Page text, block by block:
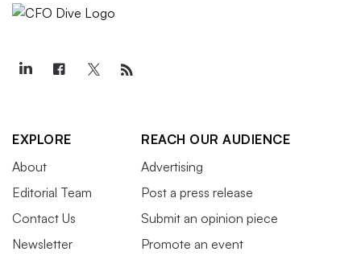
EXPLORE
About
Editorial Team
Contact Us
Newsletter
REACH OUR AUDIENCE
Advertising
Post a press release
Submit an opinion piece
Promote an event